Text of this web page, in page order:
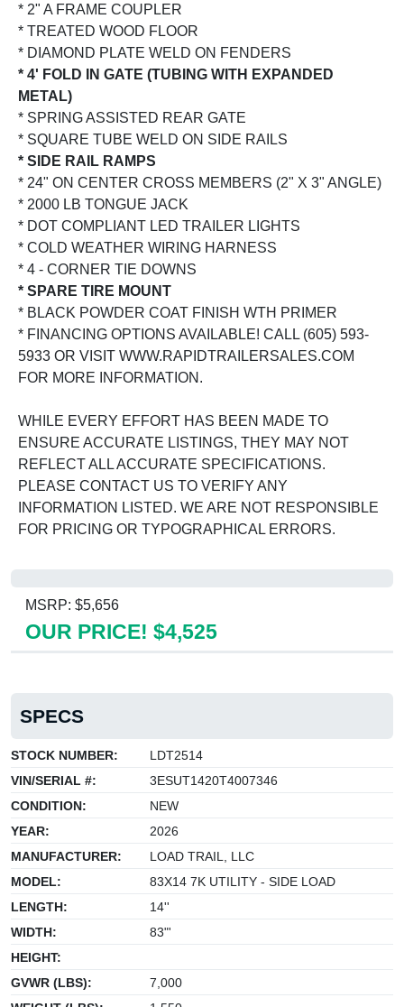
* 2" A FRAME COUPLER
* TREATED WOOD FLOOR
* DIAMOND PLATE WELD ON FENDERS
* 4' FOLD IN GATE (TUBING WITH EXPANDED
METAL)
* SPRING ASSISTED REAR GATE
* SQUARE TUBE WELD ON SIDE RAILS
* SIDE RAIL RAMPS
* 24" ON CENTER CROSS MEMBERS (2" X 3" ANGLE)
* 2000 LB TONGUE JACK
* DOT COMPLIANT LED TRAILER LIGHTS
* COLD WEATHER WIRING HARNESS
* 4 - CORNER TIE DOWNS
* SPARE TIRE MOUNT
* BLACK POWDER COAT FINISH WTH PRIMER
* FINANCING OPTIONS AVAILABLE! CALL (605) 593-
5933 OR VISIT WWW.RAPIDTRAILERSALES.COM
FOR MORE INFORMATION.
WHILE EVERY EFFORT HAS BEEN MADE TO
ENSURE ACCURATE LISTINGS, THEY MAY NOT
REFLECT ALL ACCURATE SPECIFICATIONS.
PLEASE CONTACT US TO VERIFY ANY
INFORMATION LISTED. WE ARE NOT RESPONSIBLE
FOR PRICING OR TYPOGRAPHICAL ERRORS.
MSRP: $5,656
OUR PRICE! $4,525
SPECS
STOCK NUMBER:
LDT2514
VIN/SERIAL #:
3ESUT1420T4007346
CONDITION:
NEW
YEAR:
2026
MANUFACTURER:
LOAD TRAIL, LLC
MODEL:
83X14 7K UTILITY - SIDE LOAD
LENGTH:
14''
WIDTH:
83"'
HEIGHT:
GVWR (LBS):
7,000